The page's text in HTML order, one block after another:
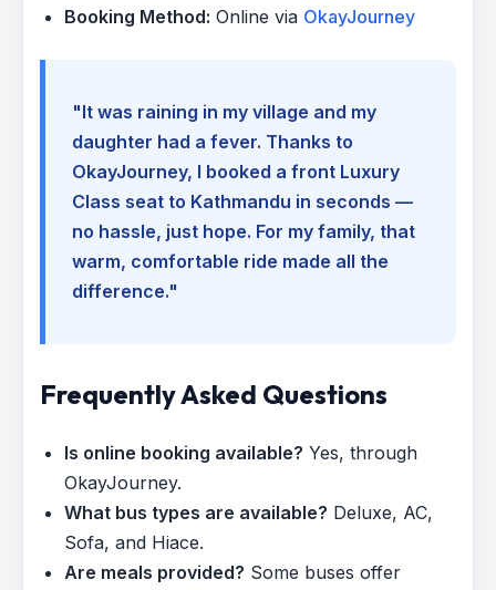
Booking Method: Online via OkayJourney
"It was raining in my village and my
daughter had a fever. Thanks to
OkayJourney, I booked a front Luxury
Class seat to Kathmandu in seconds —
no hassle, just hope. For my family, that
warm, comfortable ride made all the
difference."
Frequently Asked Questions
Is online booking available? Yes, through
OkayJourney.
What bus types are available? Deluxe, AC,
Sofa, and Hiace.
Are meals provided? Some buses offer